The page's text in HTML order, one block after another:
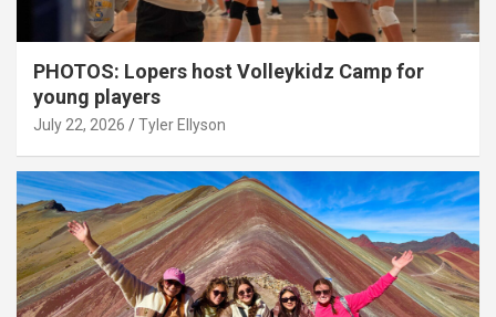
PHOTOS: Lopers host Volleykidz Camp for
young players
July 22, 2026 Tyler Ellyson